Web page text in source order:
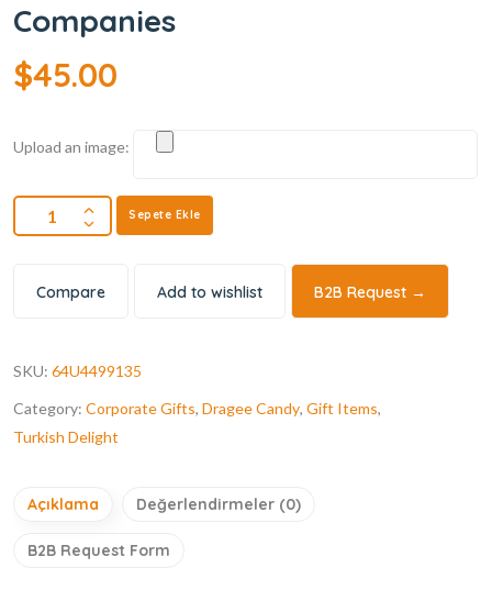
Companies
$45.00
Upload an image:
Sepete Ekle
Compare Add to wishlist B2B Request →
SKU: 64U4499135
Category: Corporate Gifts, Dragee Candy, Gift Items,
Turkish Delight
Açıklama Değerlendirmeler (0)
B2B Request Form